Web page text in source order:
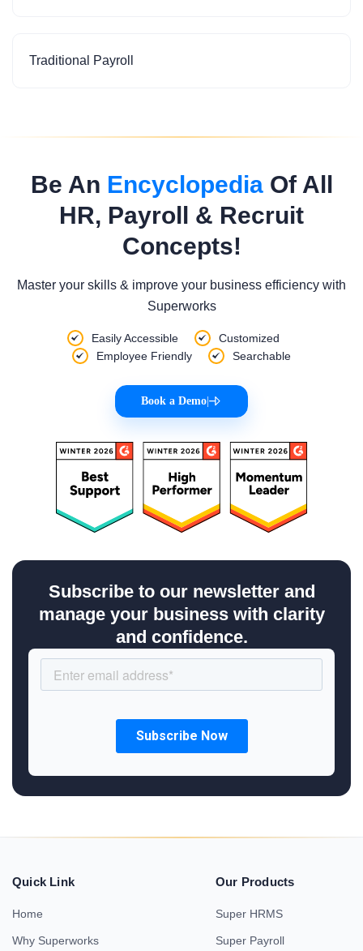
Traditional Payroll
Be An EncyclopediaOf All
HR, Payroll & Recruit
Concepts!
Master your skills & improve your business efficiency with
Superworks
Easily Accessible
Customized
Employee Friendly
Searchable
Book a Demo
Subscribe to our newsletter and
manage your business with clarity
and confidence.
Quick Link
Home
Why Superworks
Our Products
Super HRMS
Super Payroll